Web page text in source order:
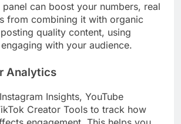
panel can boost your numbers, real
from combining it with organic
quality content, using
with your audience.
Analytics
Insights, YouTube
Creator Tools to track how